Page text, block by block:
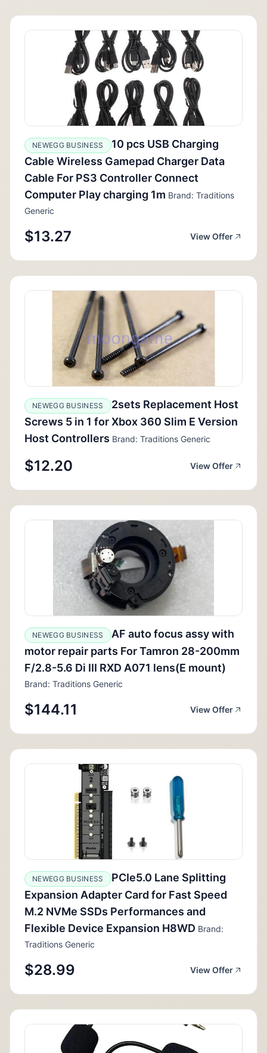
NEWEGG BUSINESS
10 pcs USB Charging
Cable Wireless Gamepad Charger Data
Cable For PS3 Controller Connect
Computer Play charging 1m Brand: Traditions
Generic
$13.27 View Offer
NEWEGG BUSINESS
2sets Replacement Host
Screws 5 in 1 for Xbox 360 Slim E Version
Host Controllers Brand: Traditions Generic
$12.20 View Offer
NEWEGG BUSINESS
AF auto focus assy with
motor repair parts For Tamron 28-200mm
F/2.8-5.6 Di III RXD A071 lens(E mount)
Brand: Traditions Generic
$144.11 View Offer
NEWEGG BUSINESS
PCIe5.0 Lane Splitting
Expansion Adapter Card for Fast Speed
M.2 NVMe SSDs Performances and
Flexible Device Expansion H8WD Brand:
Traditions Generic
$28.99 View Offer